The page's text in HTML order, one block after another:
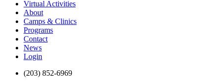
Virtual Activities
About
Camps & Clinics
Programs
Contact
News
Login
(203) 852-6969